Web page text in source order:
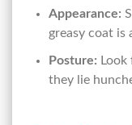
Appearance:
greasy coat is
Posture:
they lie